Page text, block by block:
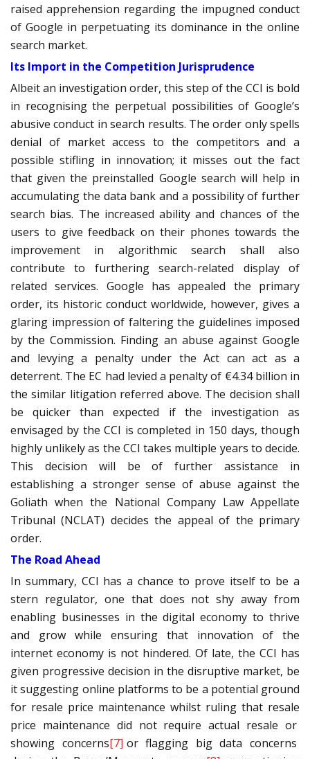
raised apprehension regarding the impugned conduct
of Google in perpetuating its dominance in the online
search market.
Its Import in the Competition Jurisprudence
Albeit an investigation order, this step of the CCI is bold
in recognising the perpetual possibilities of Google’s
abusive conduct in search results. The order only spells
denial of market access to the competitors and a
possible stifling in innovation; it misses out the fact
that given the preinstalled Google search will help in
accumulating the data bank and a possibility of further
search bias. The increased ability and chances of the
users to give feedback on their phones towards the
improvement in algorithmic search shall also
contribute to furthering search-related display of
related services. Google has appealed the primary
order, its historic conduct worldwide, however, gives a
glaring impression of faltering the guidelines imposed
by the Commission. Finding an abuse against Google
and levying a penalty under the Act can act as a
deterrent. The EC had levied a penalty of €4.34 billion in
the similar litigation referred above. The decision shall
be quicker than expected if the investigation as
envisaged by the CCI is completed in 150 days, though
highly unlikely as the CCI takes multiple years to decide.
This decision will be of further assistance in
establishing a stronger sense of abuse against the
Goliath when the National Company Law Appellate
Tribunal (NCLAT) decides the appeal of the primary
order.
The Road Ahead
In summary, CCI has a chance to prove itself to be a
stern regulator, one that does not shy away from
enabling businesses in the digital economy to thrive
and grow while ensuring that innovation of the
internet economy is not hindered. Of late, the CCI has
given progressive decision in the disruptive market, be
it suggesting online platforms to be a potential ground
for resale price maintenance whilst ruling that resale
price maintenance did not require actual resale or
showing concerns[7] or flagging big data concerns